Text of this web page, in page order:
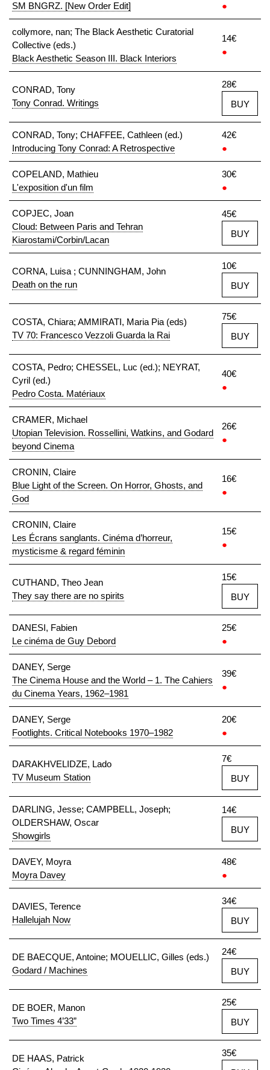
SM BNGRZ. [New Order Edit]
●
collymore, nan; The Black Aesthetic Curatorial
Collective (eds.)
Black Aesthetic Season III. Black Interiors
14€
●
CONRAD, Tony
Tony Conrad. Writings
28€
BUY
CONRAD, Tony; CHAFFEE, Cathleen (ed.)
Introducing Tony Conrad: A Retrospective
42€
●
COPELAND, Mathieu
L'exposition d'un film
30€
●
COPJEC, Joan
Cloud: Between Paris and Tehran
Kiarostami/Corbin/Lacan
45€
BUY
CORNA, Luisa ; CUNNINGHAM, John
Death on the run
10€
BUY
COSTA, Chiara; AMMIRATI, Maria Pia (eds)
TV 70: Francesco Vezzoli Guarda la Rai
75€
BUY
COSTA, Pedro; CHESSEL, Luc (ed.); NEYRAT,
Cyril (ed.)
Pedro Costa. Matériaux
40€
●
CRAMER, Michael
Utopian Television. Rossellini, Watkins, and Godard
beyond Cinema
26€
●
CRONIN, Claire
Blue Light of the Screen. On Horror, Ghosts, and
God
16€
●
CRONIN, Claire
Les Écrans sanglants. Cinéma d’horreur,
mysticisme & regard féminin
15€
●
CUTHAND, Theo Jean
They say there are no spirits
15€
BUY
DANESI, Fabien
Le cinéma de Guy Debord
25€
●
DANEY, Serge
The Cinema House and the World – 1. The Cahiers
du Cinema Years, 1962–1981
39€
●
DANEY, Serge
Footlights. Critical Notebooks 1970–1982
20€
●
DARAKHVELIDZE, Lado
TV Museum Station
7€
BUY
DARLING, Jesse; CAMPBELL, Joseph;
OLDERSHAW, Oscar
Showgirls
14€
BUY
DAVEY, Moyra
Moyra Davey
48€
●
DAVIES, Terence
Hallelujah Now
34€
BUY
DE BAECQUE, Antoine; MOUELLIC, Gilles (eds.)
Godard / Machines
24€
BUY
DE BOER, Manon
Two Times 4’33”
25€
BUY
DE HAAS, Patrick
35€